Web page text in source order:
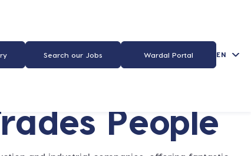
Search our Jobs Wardal Portal EN
People